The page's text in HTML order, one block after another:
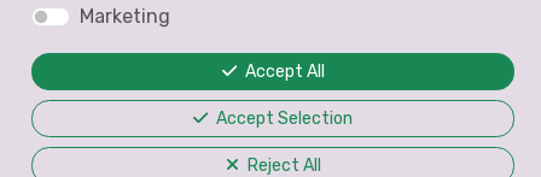
Marketing
Accept All
Accept Selection
Reject All